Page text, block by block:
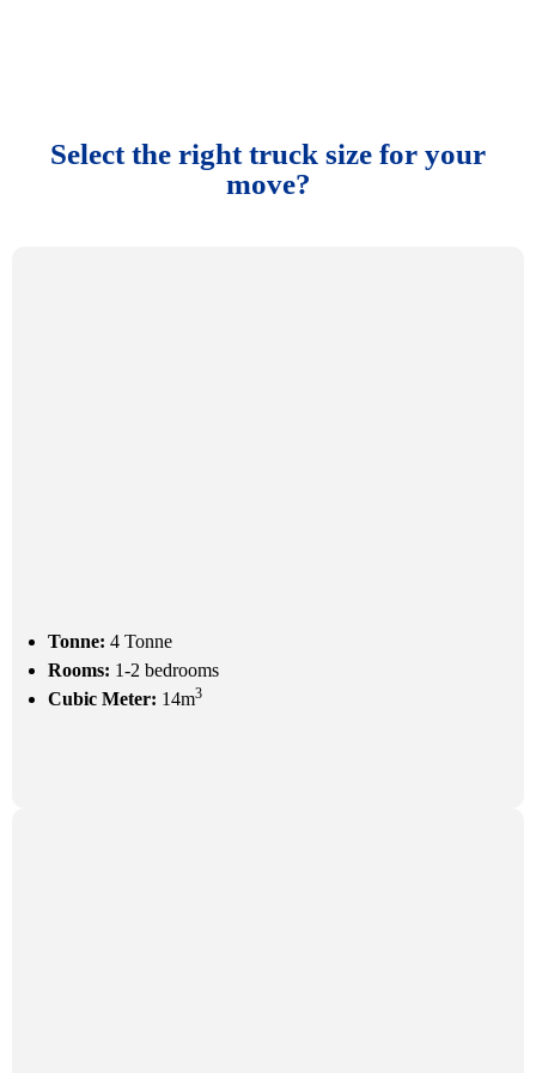
Select the right truck size for your
move?
Tonne: 4 Tonne
Rooms: 1-2 bedrooms
Cubic Meter: 14m3